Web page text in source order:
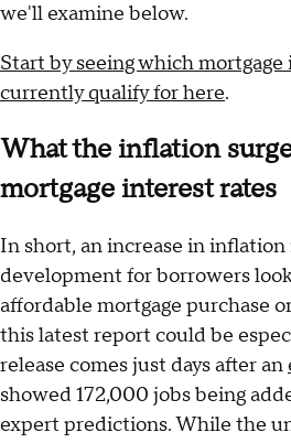
we'll examine below.
Start by seeing which
currently qualify for here.
What the inflation
mortgage interest rates
In short, an increase in inflation
development for borrowers
affordable mortgage purchase
this latest report could be
release comes just days after an
showed 172,000 jobs being
expert predictions. While the